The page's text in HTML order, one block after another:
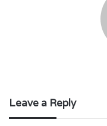
Leave a Reply